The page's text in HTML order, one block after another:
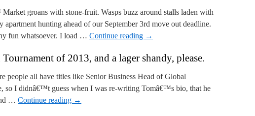
groans with stone-fruit. Wasps buzz around stalls laden with
apartment hunting ahead of our September 3rd move out deadline.
fun whatsoever. I load … Continue reading →
of 2013, and a lager shandy, please.
people all have titles like Senior Business Head of Global
so I didnâ€™t guess when I was re-writing Tomâ€™s bio, that he
… Continue reading →